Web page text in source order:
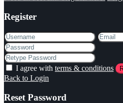
Register
I agree with terms & conditions
Back to Login
Reset Password